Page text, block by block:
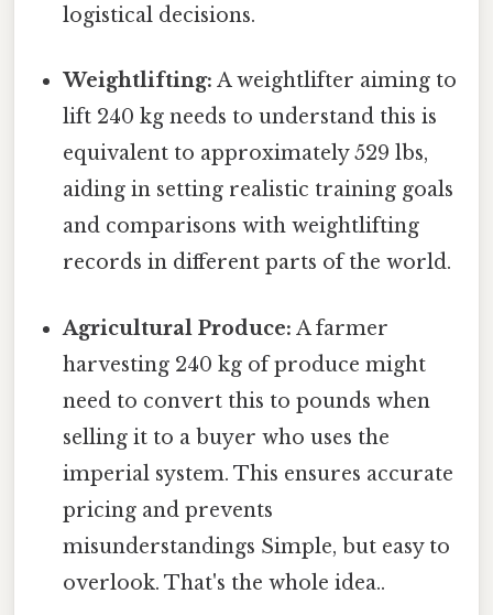
logistical decisions.
Weightlifting: A weightlifter aiming to
lift 240 kg needs to understand this is
equivalent to approximately 529 lbs,
aiding in setting realistic training goals
and comparisons with weightlifting
records in different parts of the world.
Agricultural Produce: A farmer
harvesting 240 kg of produce might
need to convert this to pounds when
selling it to a buyer who uses the
imperial system. This ensures accurate
pricing and prevents
misunderstandings Simple, but easy to
overlook. That's the whole idea..